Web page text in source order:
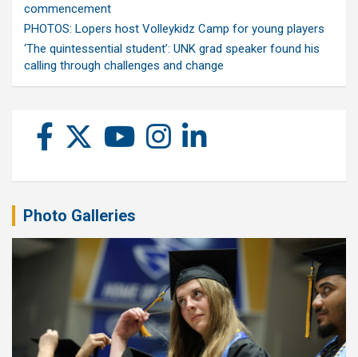
commencement
PHOTOS: Lopers host Volleykidz Camp for young players
‘The quintessential student’: UNK grad speaker found his
calling through challenges and change
Photo Galleries